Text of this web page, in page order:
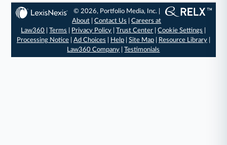
© 2026, Portfolio Media, Inc. |
About |Contact Us |Careers at
Law360 |Terms Privacy Policy |Trust Center |Cookie Settings
Processing Notice| Ad Choices Help| Site Map| Resource Library|
Law360 Company |Testimonials